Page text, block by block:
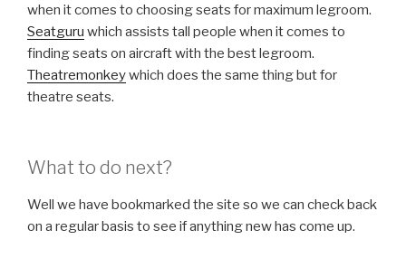
when it comes to choosing seats for maximum legroom.
Seatguru which assists tall people when it comes to
finding seats on aircraft with the best legroom.
Theatremonkeywhich does the same thing but for
theatre seats.
What to do next?
Well we have bookmarked the site so we can check back
on a regular basis to see if anything new has come up.